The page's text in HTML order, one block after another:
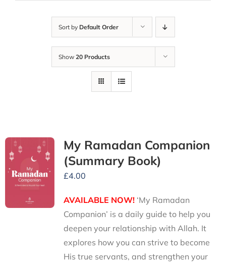
Sort by Default Order
Show 20 Products
My Ramadan Companion
(Summary Book)
£4.00
AVAILABLE NOW!‘My Ramadan
Companion’ is a daily guide to help you
deepen your relationship with Allah. It
explores how you can strive to become
His true servants, and strengthen your